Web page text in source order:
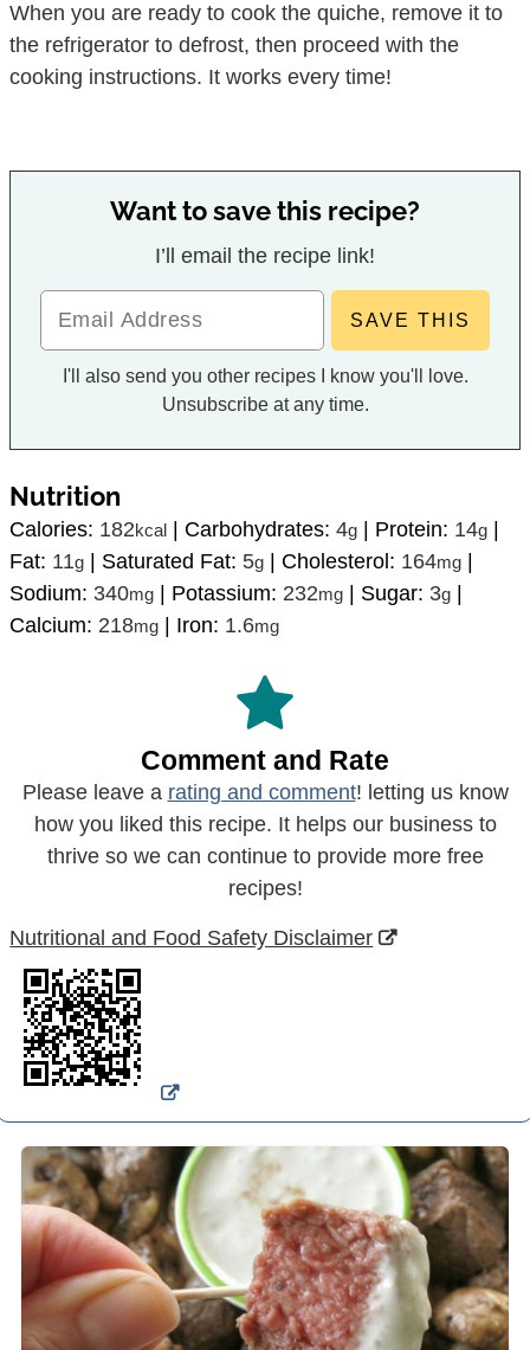
When you are ready to cook the quiche, remove it to
the refrigerator to defrost, then proceed with the
cooking instructions. It works every time!
Want to save this recipe?
I’ll email the recipe link!
I'll also send you other recipes I know you'll love.
Unsubscribe at any time.
Nutrition
Calories: 182kcal Carbohydrates:4g Protein: 14g
Fat: 11g Saturated Fat: 5g Cholesterol: 164mg
Sodium: 340mg Potassium: 232mg Sugar: 3g
Calcium: 218mg Iron: 1.6mg
Comment and Rate
Please leave a rating and comment! letting us know
how you liked this recipe. It helps our business to
thrive so we can continue to provide more free
recipes!
Nutritional and Food Safety Disclaimer